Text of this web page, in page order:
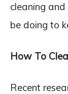
cleaning
be doing to
How To
Recent